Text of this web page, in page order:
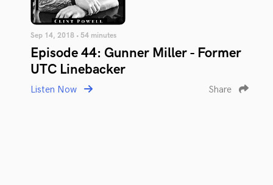
Sep 14, 2018 • 54 minutes
Episode 44: Gunner Miller - Former
UTC Linebacker
Listen Now Share